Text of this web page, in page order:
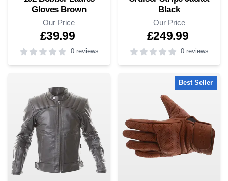
Gloves Brown
Our Price
£39.99
0 reviews
5out of 5 stars
Black
Our Price
£249.99
0 reviews
5out of 5 stars
Best Seller